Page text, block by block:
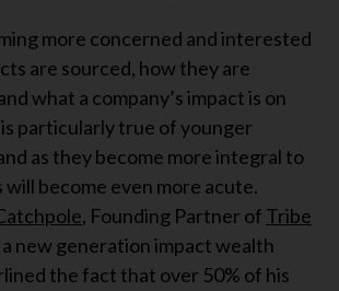
more concerned and interested
are sourced, how they are
what a company’s impact is on
particularly true of younger
as they become more integral to
become even more acute.
, Founding Partner of Tribe
a new generation impact wealth
the fact that over 50% of his